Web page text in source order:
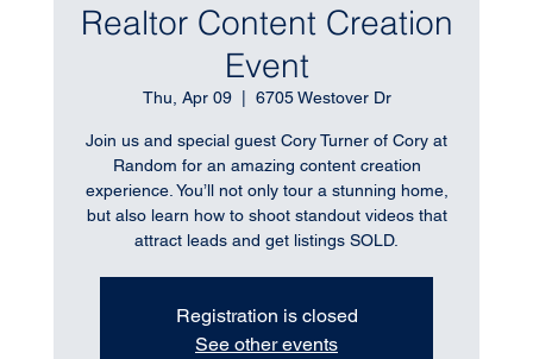
Realtor Content Creation
Event
Thu, Apr 09
  |
6705 Westover Dr
Join us and special guest Cory Turner of Cory at
Random for an amazing content creation
experience. You’ll not only tour a stunning home,
but also learn how to shoot standout videos that
attract leads and get listings SOLD.
Registration is closed
See other events